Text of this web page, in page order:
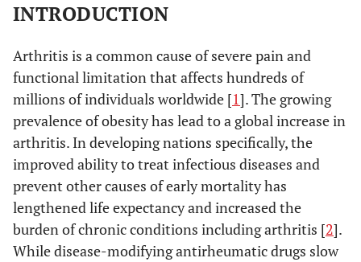
INTRODUCTION
Arthritis is a common cause of severe pain and
functional limitation that affects hundreds of
millions of individuals worldwide [1]. The growing
prevalence of obesity has lead to a global increase in
arthritis. In developing nations specifically, the
improved ability to treat infectious diseases and
prevent other causes of early mortality has
lengthened life expectancy and increased the
burden of chronic conditions including arthritis [2].
While disease-modifying antirheumatic drugs slow